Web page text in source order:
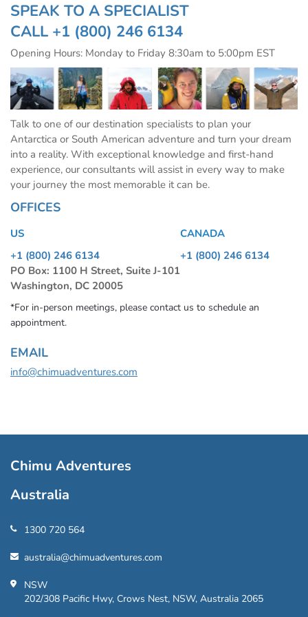
SPEAK TO A SPECIALIST
CALL +1 (800) 246 6134
Opening Hours: Monday to Friday 8:30am to 5:00pm EST
Talk to one of our destination specialists to plan your
Antarctica or South American adventure and turn your dream
into a reality. With exceptional knowledge and first-hand
experience, our consultants will assist in every way to make
your journey the most memorable it can be.
OFFICES
US
+1 (800) 246 6134
PO Box: 1100 H Street, Suite J-101
Washington, DC 20005
CANADA
+1 (800) 246 6134
*For in-person meetings, please contact us to schedule an
appointment.
EMAIL
info@chimuadventures.com
Chimu Adventures
Australia
1300 720 564
australia@chimuadventures.com
NSW
202/308 Pacific Hwy, Crows Nest, NSW, Australia 2065